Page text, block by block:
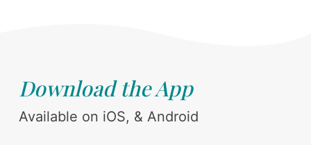
Download the App
Available on iOS, & Android